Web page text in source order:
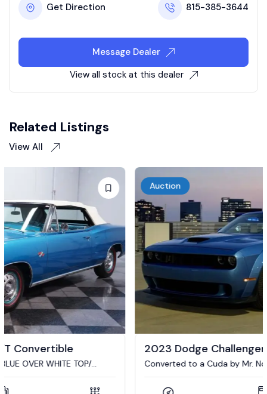
Get Direction 815-385-3644
Message Dealer
View all stock at this dealer
Related Listings
View All
2023 Dodge Challenger R/T Scat Pack
Converted to a Cuda by Mr. Norms Garage Mike Steveski